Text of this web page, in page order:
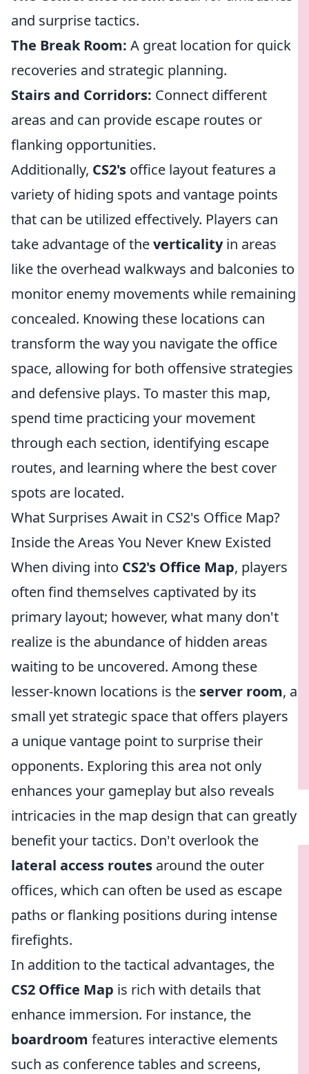
and surprise tactics.
The Break Room: A great location for quick
recoveries and strategic planning.
Stairs and Corridors: Connect different
areas and can provide escape routes or
flanking opportunities.
Additionally, CS2's office layout features a
variety of hiding spots and vantage points
that can be utilized effectively. Players can
take advantage of theverticalityin areas
like the overhead walkways and balconies to
monitor enemy movements while remaining
concealed. Knowing these locations can
transform the way you navigate the office
space, allowing for both offensive strategies
and defensive plays. To master this map,
spend time practicing your movement
through each section, identifying escape
routes, and learning where the best cover
spots are located.
What Surprises Await in CS2's Office Map?
Inside the Areas You Never Knew Existed
When diving into CS2's Office Map, players
often find themselves captivated by its
primary layout; however, what many don't
realize is the abundance of hidden areas
waiting to be uncovered. Among these
lesser-known locations is the server room, a
small yet strategic space that offers players
a unique vantage point to surprise their
opponents. Exploring this area not only
enhances your gameplay but also reveals
intricacies in the map design that can greatly
benefit your tactics. Don't overlook the
lateral access routes around the outer
offices, which can often be used as escape
paths or flanking positions during intense
firefights.
In addition to the tactical advantages, the
CS2 Office Map is rich with details that
enhance immersion. For instance, the
boardroom features interactive elements
such as conference tables and screens,